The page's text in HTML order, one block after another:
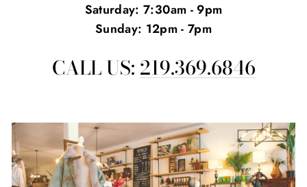
Saturday: 7:30am - 9pm
Sunday: 12pm - 7pm
CALL US: 219.369.6846